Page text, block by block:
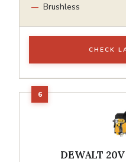
Brushless
CHECK
DEWALT